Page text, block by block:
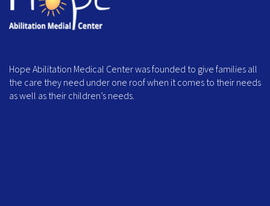
Hope Abilitation Medical Center was founded to give families all
the care they need under one roof when it comes to their needs
as well as their children’s needs.